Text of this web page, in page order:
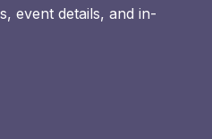
event details, and in-